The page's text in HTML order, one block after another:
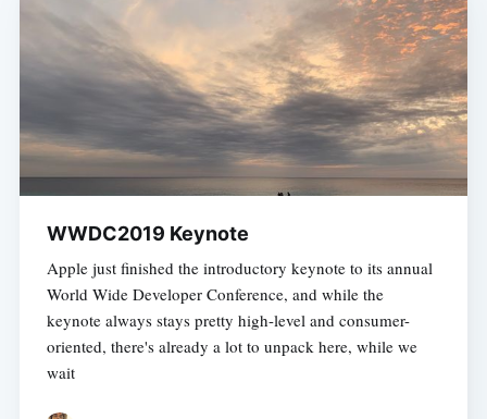
WWDC2019 Keynote
Apple just finished the introductory keynote to its annual
World Wide Developer Conference, and while the
keynote always stays pretty high-level and consumer-
oriented, there's already a lot to unpack here, while we
wait